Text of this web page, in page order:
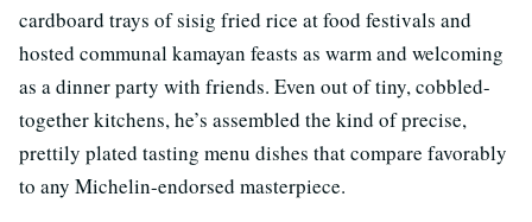
cardboard trays of sisig fried rice at food festivals and
hosted communal kamayan feasts as warm and welcoming
as a dinner party with friends. Even out of tiny, cobbled-
together kitchens, he’s assembled the kind of precise,
prettily plated tasting menu dishes that compare favorably
to any Michelin-endorsed masterpiece.